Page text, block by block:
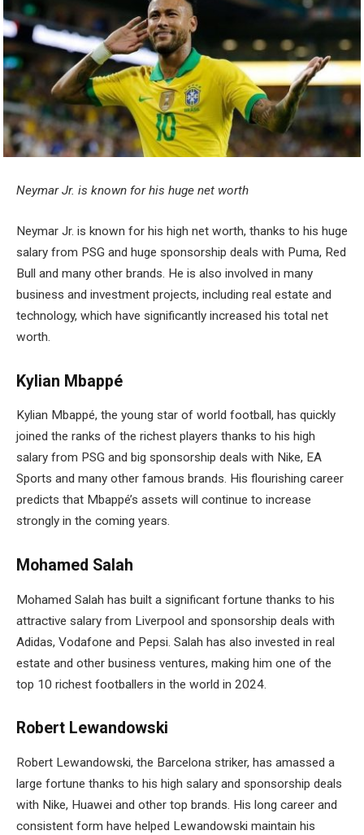
Neymar Jr. is known for his huge net worth
Neymar Jr. is known for his high net worth, thanks to his huge
salary from PSG and huge sponsorship deals with Puma, Red
Bull and many other brands. He is also involved in many
business and investment projects, including real estate and
technology, which have significantly increased his total net
worth.
Kylian Mbappé
Kylian Mbappé, the young star of world football, has quickly
joined the ranks of the richest players thanks to his high
salary from PSG and big sponsorship deals with Nike, EA
Sports and many other famous brands. His flourishing career
predicts that Mbappé’s assets will continue to increase
strongly in the coming years.
Mohamed Salah
Mohamed Salah has built a significant fortune thanks to his
attractive salary from Liverpool and sponsorship deals with
Adidas, Vodafone and Pepsi. Salah has also invested in real
estate and other business ventures, making him one of the
top 10 richest footballers in the world in 2024.
Robert Lewandowski
Robert Lewandowski, the Barcelona striker, has amassed a
large fortune thanks to his high salary and sponsorship deals
with Nike, Huawei and other top brands. His long career and
consistent form have helped Lewandowski maintain his